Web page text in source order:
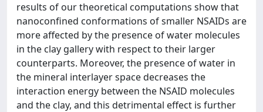
results of our theoretical computations show that
nanoconfined conformations of smaller NSAIDs are
more affected by the presence of water molecules
in the clay gallery with respect to their larger
counterparts. Moreover, the presence of water in
the mineral interlayer space decreases the
interaction energy between the NSAID molecules
and the clay, and this detrimental effect is further